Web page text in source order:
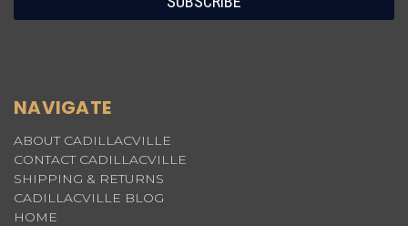
NAVIGATE
ABOUT CADILLACVILLE
CONTACT CADILLACVILLE
SHIPPING & RETURNS
CADILLACVILLE BLOG
HOME